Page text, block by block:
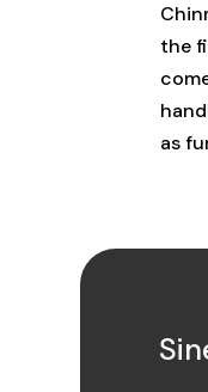
the
as